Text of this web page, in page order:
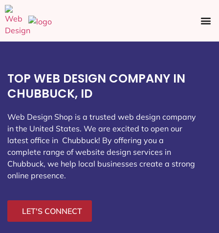
TOP WEB DESIGN COMPANY IN
CHUBBUCK, ID
Web Design Shop is a trusted web design company
in the United States. We are excited to open our
latest office in Chubbuck! By offering you a
complete range of website design services in
Chubbuck, we help local businesses create a strong
online presence.
LET'S CONNECT